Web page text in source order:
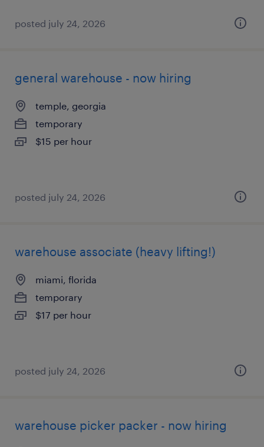
posted july 24, 2026
general warehouse - now hiring
temple, georgia
temporary
$15 per hour
posted july 24, 2026
warehouse associate (heavy lifting!)
miami, florida
temporary
$17 per hour
posted july 24, 2026
warehouse picker packer - now hiring